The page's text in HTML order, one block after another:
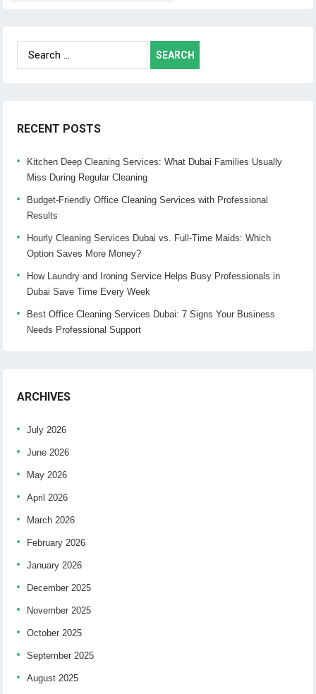
Search
for:
RECENT POSTS
Kitchen Deep Cleaning Services: What Dubai Families Usually
Miss During Regular Cleaning
Budget-Friendly Office Cleaning Services with Professional
Results
Hourly Cleaning Services Dubai vs. Full-Time Maids: Which
Option Saves More Money?
How Laundry and Ironing Service Helps Busy Professionals in
Dubai Save Time Every Week
Best Office Cleaning Services Dubai: 7 Signs Your Business
Needs Professional Support
ARCHIVES
July 2026
June 2026
May 2026
April 2026
March 2026
February 2026
January 2026
December 2025
November 2025
October 2025
September 2025
August 2025